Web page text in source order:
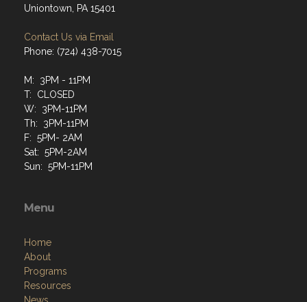
Uniontown, PA 15401
Contact Us via Email
Phone: (724) 438-7015
M: 3PM - 11PM
T: CLOSED
W: 3PM-11PM
Th: 3PM-11PM
F: 5PM- 2AM
Sat: 5PM-2AM
Sun: 5PM-11PM
Menu
Home
About
Programs
Resources
News